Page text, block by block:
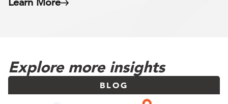
Explore more insights
BLOG